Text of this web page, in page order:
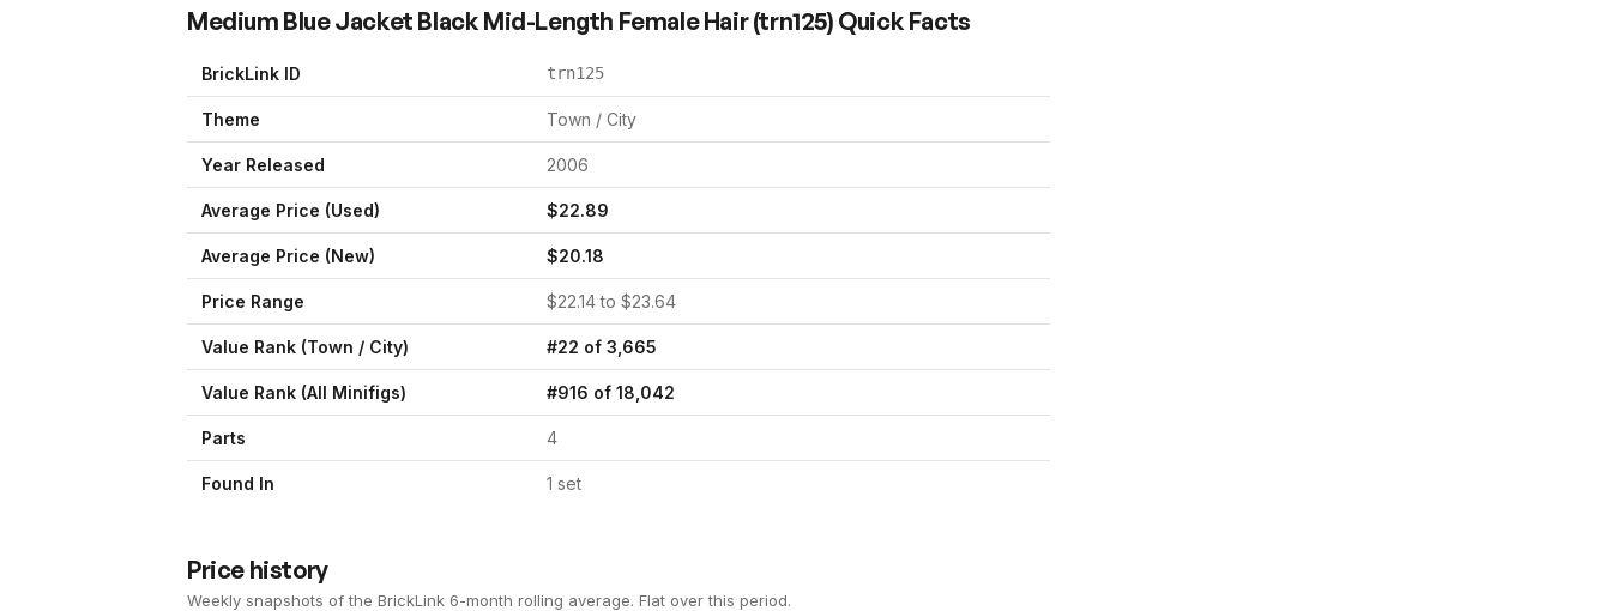
Medium Blue Jacket Black Mid-Length Female Hair(trn125) Quick Facts
BrickLink ID trn125
Theme Town / City
Year Released 2006
Average Price (Used) $22.89
Average Price (New) $20.18
Price Range $22.14to $23.64
Value Rank (Town / City) #22 of 3,665
Value Rank (All Minifigs) #916 of 18,042
Parts 4
Found In 1 set
Price history
Weekly snapshots of the BrickLink 6-month rolling average. Flat over this period.